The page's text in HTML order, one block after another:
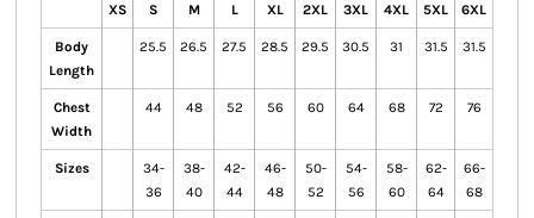
XS S M L XL 2XL 3XL 4XL 5XL 6XL
Body
Length
25.5 26.5 27.5 28.5 29.5 30.5 31 31.5 31.5
Chest
Width
44 48 52 56 60 64 68 72 76
Sizes
34-
36
38-
40
42-
44
46-
48
50-
52
54-
56
58-
60
62-
64
66-
68